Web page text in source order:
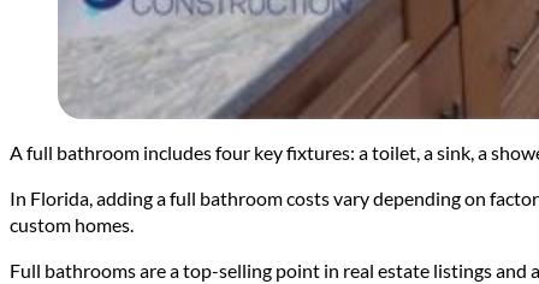
A full bathroom includes four key fixtures: a toilet, a sink, a
In Florida, adding a full bathroom costs vary depending on
custom homes.
Full bathrooms are a top-selling point in real estate listings and